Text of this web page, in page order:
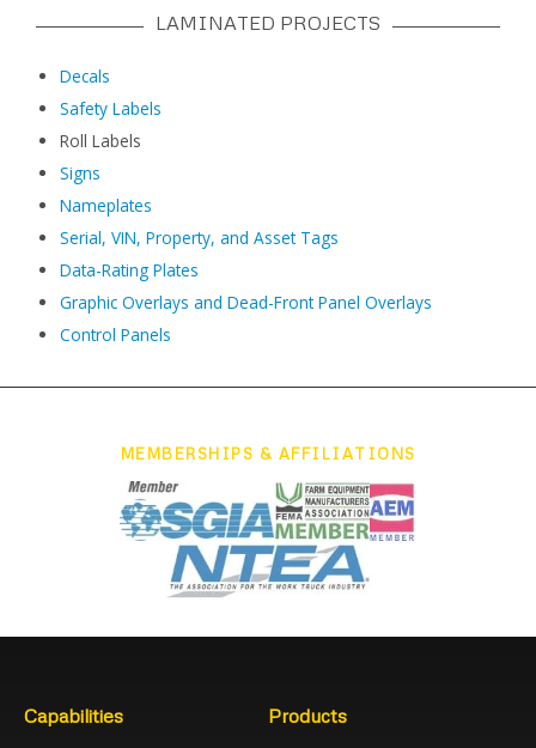
LAMINATED PROJECTS
Decals
Safety Labels
Roll Labels
Signs
Nameplates
Serial, VIN, Property, and Asset Tags
Data-Rating Plates
Graphic Overlays and Dead-Front Panel Overlays
Control Panels
MEMBERSHIPS & AFFILIATIONS
Capabilities Products